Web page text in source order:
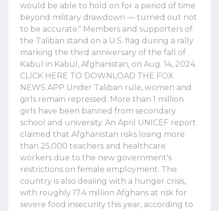
would be able to hold on for a period of time
beyond military drawdown — turned out not
to be accurate." Members and supporters of
the Taliban stand on a U.S. flag during a rally
marking the third anniversary of the fall of
Kabul in Kabul, Afghanistan, on Aug. 14, 2024.
CLICK HERE TO DOWNLOAD THE FOX
NEWS APP Under Taliban rule, women and
girls remain repressed. More than 1 million
girls have been banned from secondary
school and university. An April UNICEF report
claimed that Afghanistan risks losing more
than 25,000 teachers and healthcare
workers due to the new government's
restrictions on female employment. The
country is also dealing with a hunger crisis,
with roughly 17.4 million Afghans at risk for
severe food insecurity this year, according to